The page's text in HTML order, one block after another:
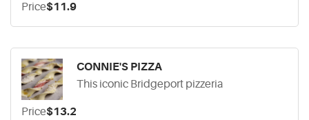
Price$11.9
CONNIE'S PIZZA
This iconic Bridgeport pizzeria
Price$13.2